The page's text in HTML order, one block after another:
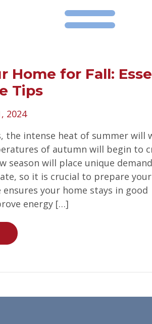
Home for Fall:
Tips
2024
the intense heat of summer will
of autumn will begin to
season will place unique
so it is crucial to prepare
your home stays in good
energy […]